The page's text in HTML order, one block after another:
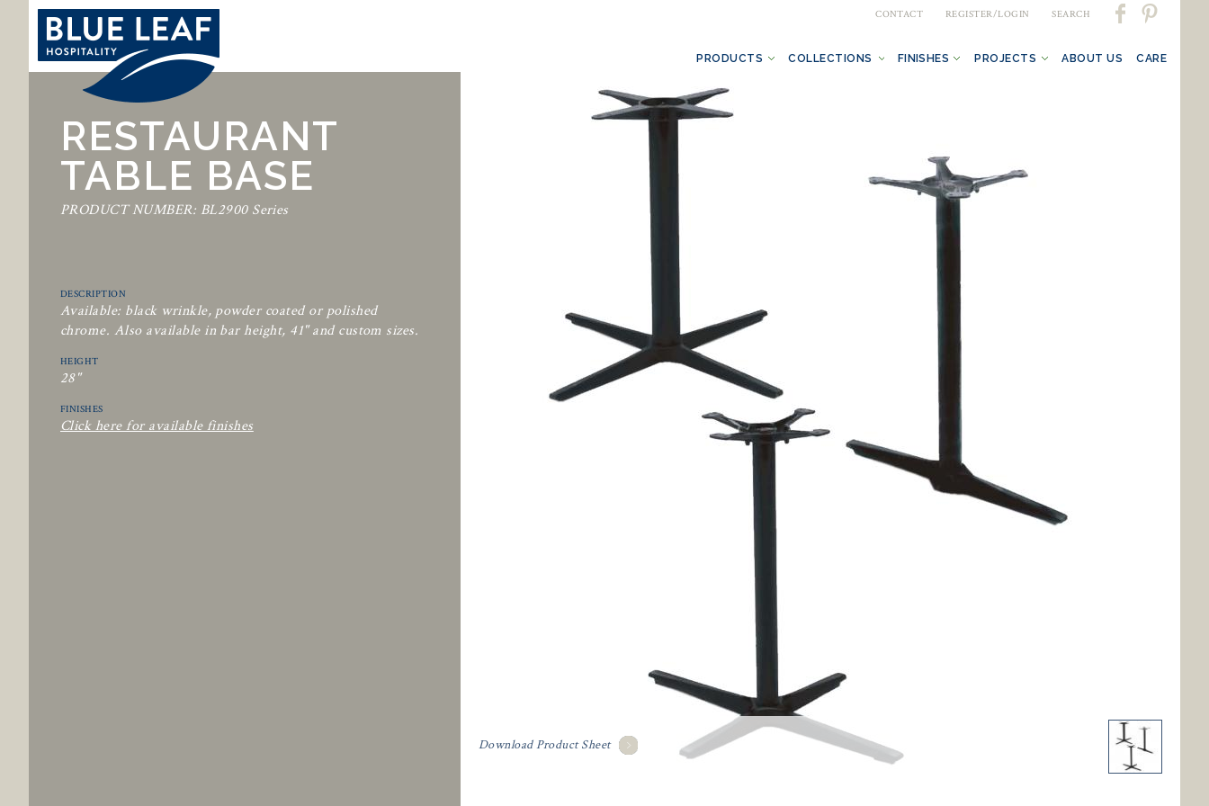
CONTACT REGISTER/LOGIN SEARCH
PRODUCTS COLLECTIONS FINISHES PROJECTS ABOUT US CARE
RESTAURANT
TABLE BASE
PRODUCT NUMBER: BL2900 Series
DESCRIPTION
Available: black wrinkle, powder coated or polished
chrome. Also available in bar height, 41" and custom sizes.
HEIGHT
28"
FINISHES
Click here for available finishes
Download Product Sheet